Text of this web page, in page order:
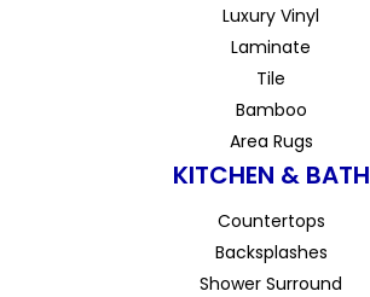
Luxury Vinyl
Laminate
Tile
Bamboo
Area Rugs
KITCHEN & BATH
Countertops
Backsplashes
Shower Surround